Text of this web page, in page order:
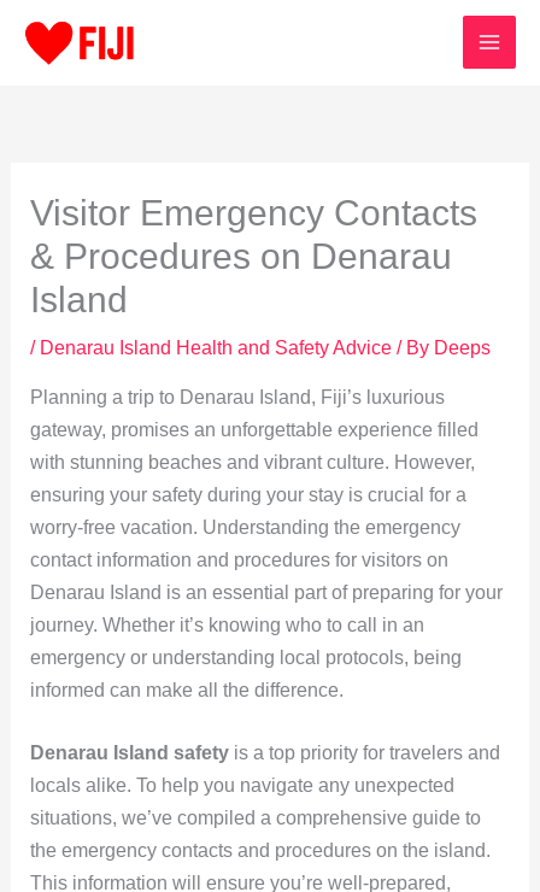
Visitor Emergency Contacts
& Procedures on Denarau
Island
/ Denarau Island Health and Safety Advice/ By Deeps
Planning a trip to Denarau Island, Fiji’s luxurious
gateway, promises an unforgettable experience filled
with stunning beaches and vibrant culture. However,
ensuring your safety during your stay is crucial for a
worry-free vacation. Understanding the emergency
contact information and procedures for visitors on
Denarau Island is an essential part of preparing for your
journey. Whether it’s knowing who to call in an
emergency or understanding local protocols, being
informed can make all the difference.
Denarau Island safetyis a top priority for travelers and
locals alike. To help you navigate any unexpected
situations, we’ve compiled a comprehensive guide to
the emergency contacts and procedures on the island.
This information will ensure you’re well-prepared,